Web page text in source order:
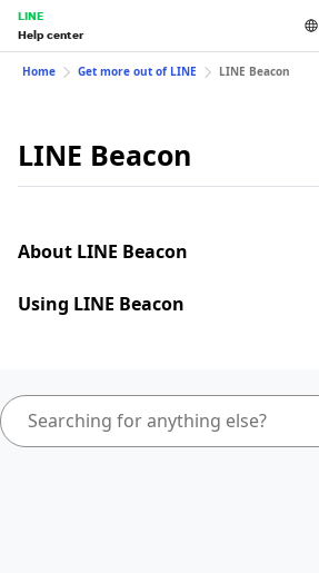
LINE
Help center
Home Get more out of LINE LINE Beacon
LINE Beacon
About LINE Beacon
Using LINE Beacon